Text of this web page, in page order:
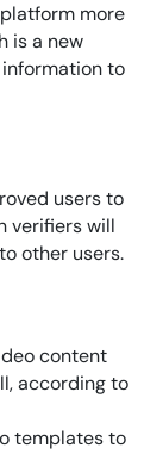
more
is a new
to
users to
verifiers will
other users.
content
according to
templates to